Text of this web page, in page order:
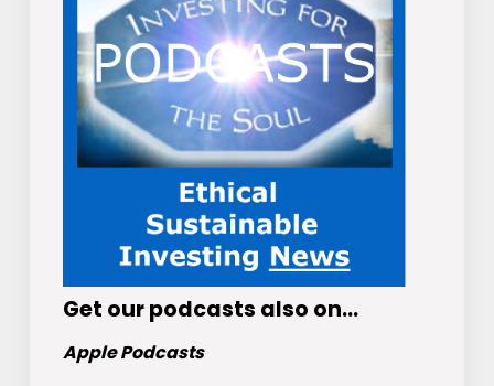
Get our podcasts also on…
Apple Podcasts